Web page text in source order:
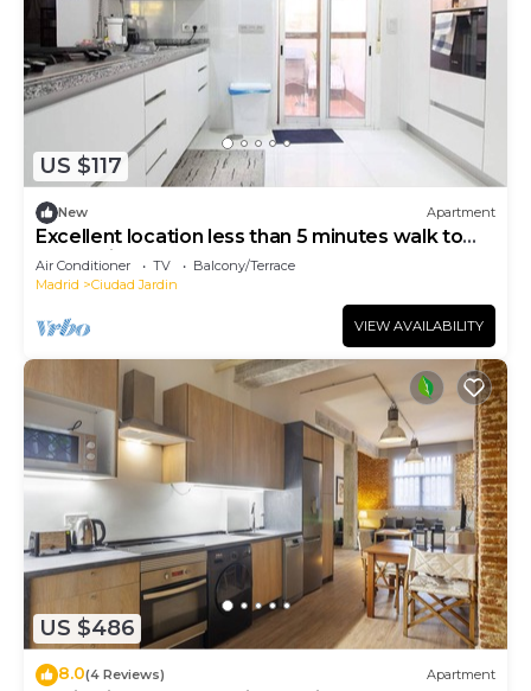
US $117
New Apartment
Excellent location less than 5 minutes walk to
everything you need.
Air Conditioner TV
Balcony/Terrace
Madrid
Ciudad Jardin
VIEW AVAILABILITY
US $486
8.0(4 Reviews) Apartment